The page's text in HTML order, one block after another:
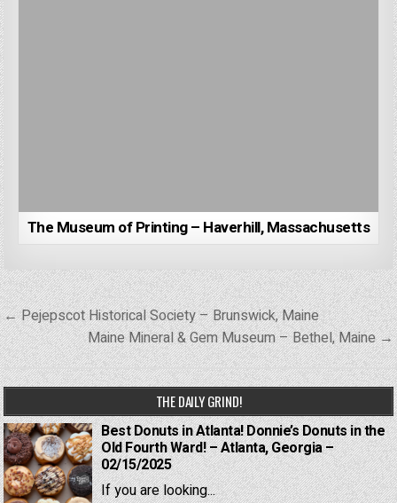
The Museum of Printing – Haverhill, Massachusetts
Post
navigation
← Pejepscot Historical Society – Brunswick, Maine
Maine Mineral & Gem Museum – Bethel, Maine →
THE DAILY GRIND!
Best Donuts in Atlanta! Donnie’s Donuts in the
Old Fourth Ward! – Atlanta, Georgia –
02/15/2025
If you are looking...